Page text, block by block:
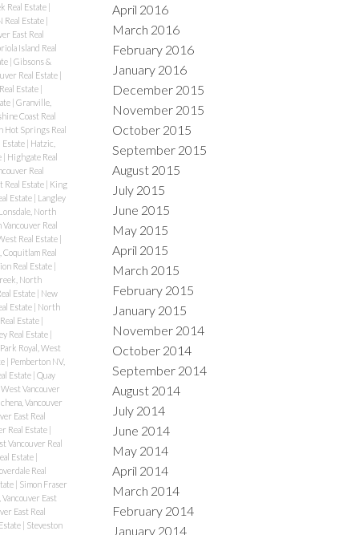
Real Estate |
Real Estate |
East Real
Island Real
| Gibsons &
Real Estate |
Estate |
| Granville,
Coast Real
Hot Springs Real
Estate | Hatzic,
| Highgate Real
Real
Real Estate | King
Estate | Langley
North
Real
Real Estate |
Coquitlam Real
Real Estate |
North
Estate | New
Estate | North
Estate |
Real Estate |
Park Royal, West
| Pemberton NV,
Estate | Quay
Vancouver
Vancouver
East Real
Real Estate |
Vancouver Real
Estate |
Real
| Simon Fraser
East
East Real
| Steveston
April 2016
March 2016
February 2016
January 2016
December 2015
November 2015
October 2015
September 2015
August 2015
July 2015
June 2015
May 2015
April 2015
March 2015
February 2015
January 2015
November 2014
October 2014
September 2014
August 2014
July 2014
June 2014
May 2014
April 2014
March 2014
February 2014
January 2014